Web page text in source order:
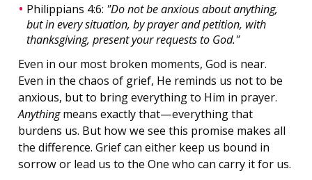
Philippians 4:6: "Do not be anxious about anything,
but in every situation, by prayer and petition, with
thanksgiving, present your requests to God."
Even in our most broken moments, God is near.
Even in the chaos of grief, He reminds us not to be
anxious, but to bring everything to Him in prayer.
Anythingmeans exactly that—everything that
burdens us. But how we see this promise makes all
the difference. Grief can either keep us bound in
sorrow or lead us to the One who can carry it for us.